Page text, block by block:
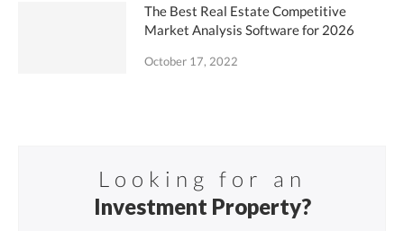
The Best Real Estate Competitive
Market Analysis Software for 2026
October 17, 2022
Looking for an
Investment Property?